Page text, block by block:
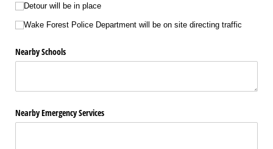
Detour will be in place
Wake Forest Police Department will be on site directing traffic
Nearby Schools
Nearby Emergency Services